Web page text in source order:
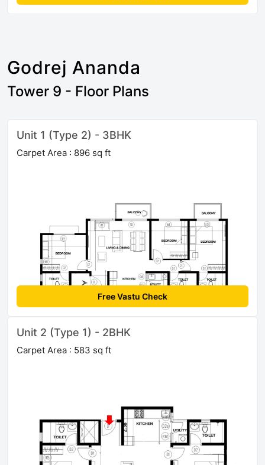
Godrej Ananda
Tower 9 - Floor Plans
Unit 1 (Type 2) - 3BHK
Carpet Area : 896 sq ft
Free Vastu Check
Unit 2 (Type 1) - 2BHK
Carpet Area : 583 sq ft